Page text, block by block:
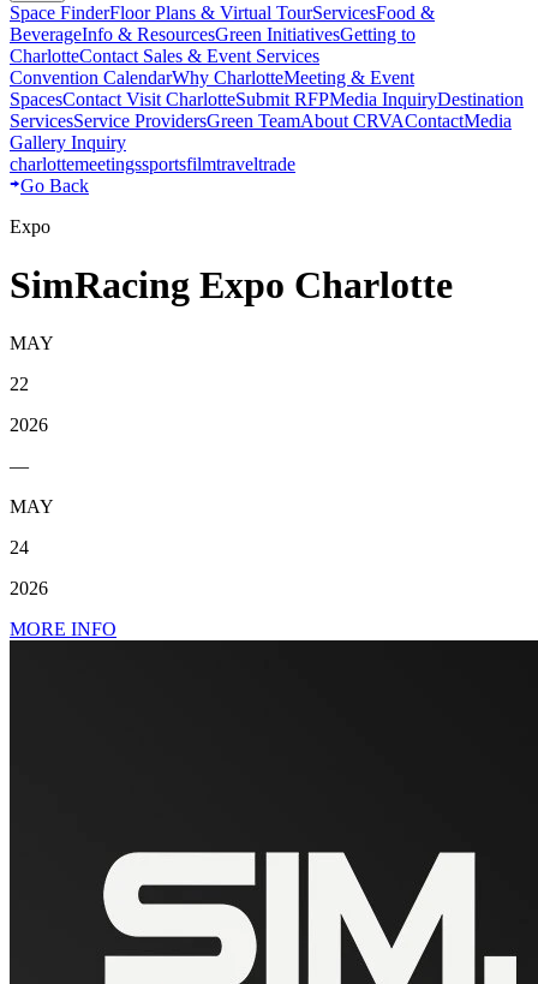
Space FinderFloor Plans & Virtual TourServicesFood &
BeverageInfo & ResourcesGreen InitiativesGetting to
CharlotteContact Sales & Event Services
Convention CalendarWhy CharlotteMeeting & Event
SpacesContact Visit CharlotteSubmit RFPMedia InquiryDestination
ServicesService ProvidersGreen TeamAbout CRVAContactMedia
Gallery Inquiry
charlottemeetingssportsfilmtraveltrade
Go Back
Expo
SimRacing Expo Charlotte
MAY
22
2026
—
MAY
24
2026
MORE INFO